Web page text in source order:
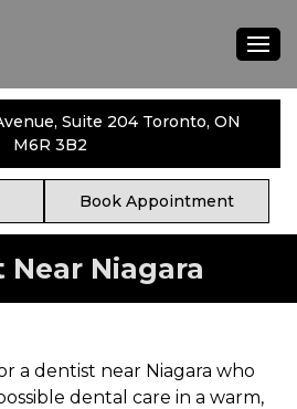
Suite 204 Toronto, ON
M6R 3B2
Book Appointment
Niagara
a dentist near Niagara who
dental care in a warm,